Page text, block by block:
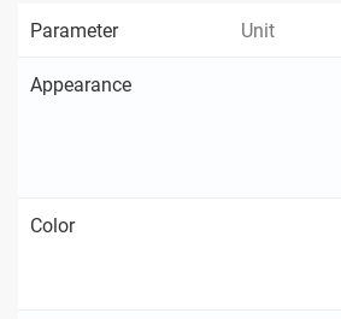
Parameter Unit
Appearance
Color